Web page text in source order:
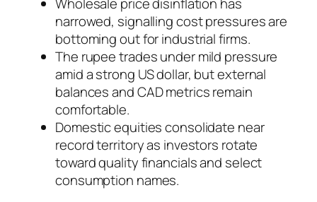
narrowed, signalling cost pressures are
bottoming out for industrial firms.
The rupee trades under mild pressure
amid a strong US dollar, but external
balances and CAD metrics remain
comfortable.
Domestic equities consolidate near
record territory as investors rotate
toward quality financials and select
consumption names.